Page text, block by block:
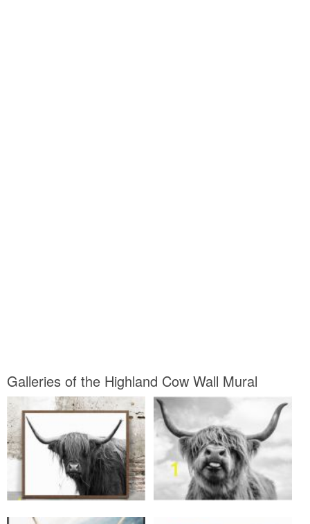
Galleries of the Highland Cow Wall Mural